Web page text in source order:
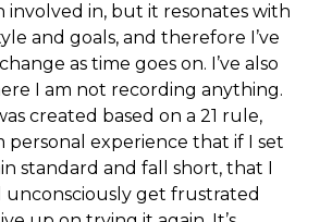
involved in, but it resonates with
and goals, and therefore I’ve
as time goes on. I’ve also
I am not recording anything.
created based on a 21 rule,
personal experience that if I set
standard and fall short, that I
unconsciously get frustrated